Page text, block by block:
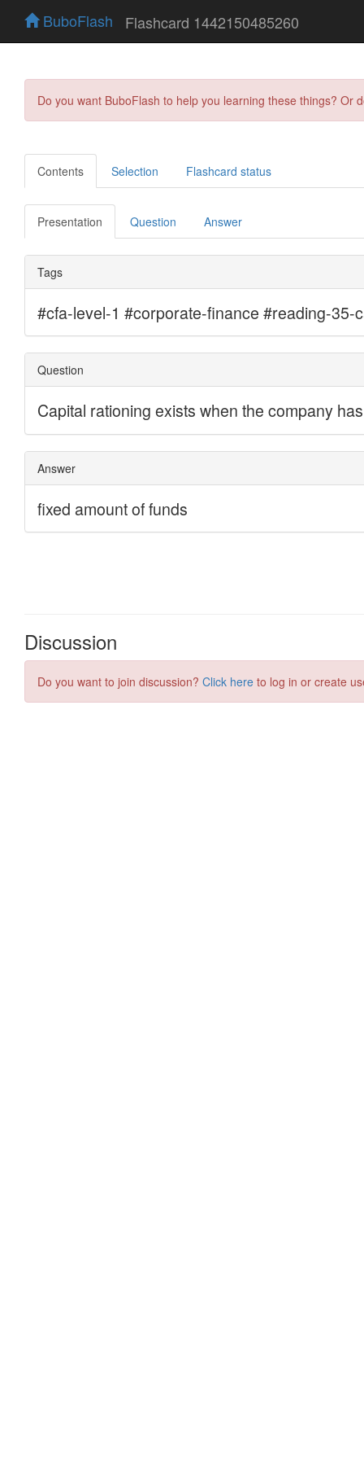
BuboFlash Flashcard 1442150485260
Do you want BuboFlash to help you learning these things?
Contents Selection Flashcard status
Presentation Question Answer
Discussion
Do you want to join discussion? Click here to log in or create